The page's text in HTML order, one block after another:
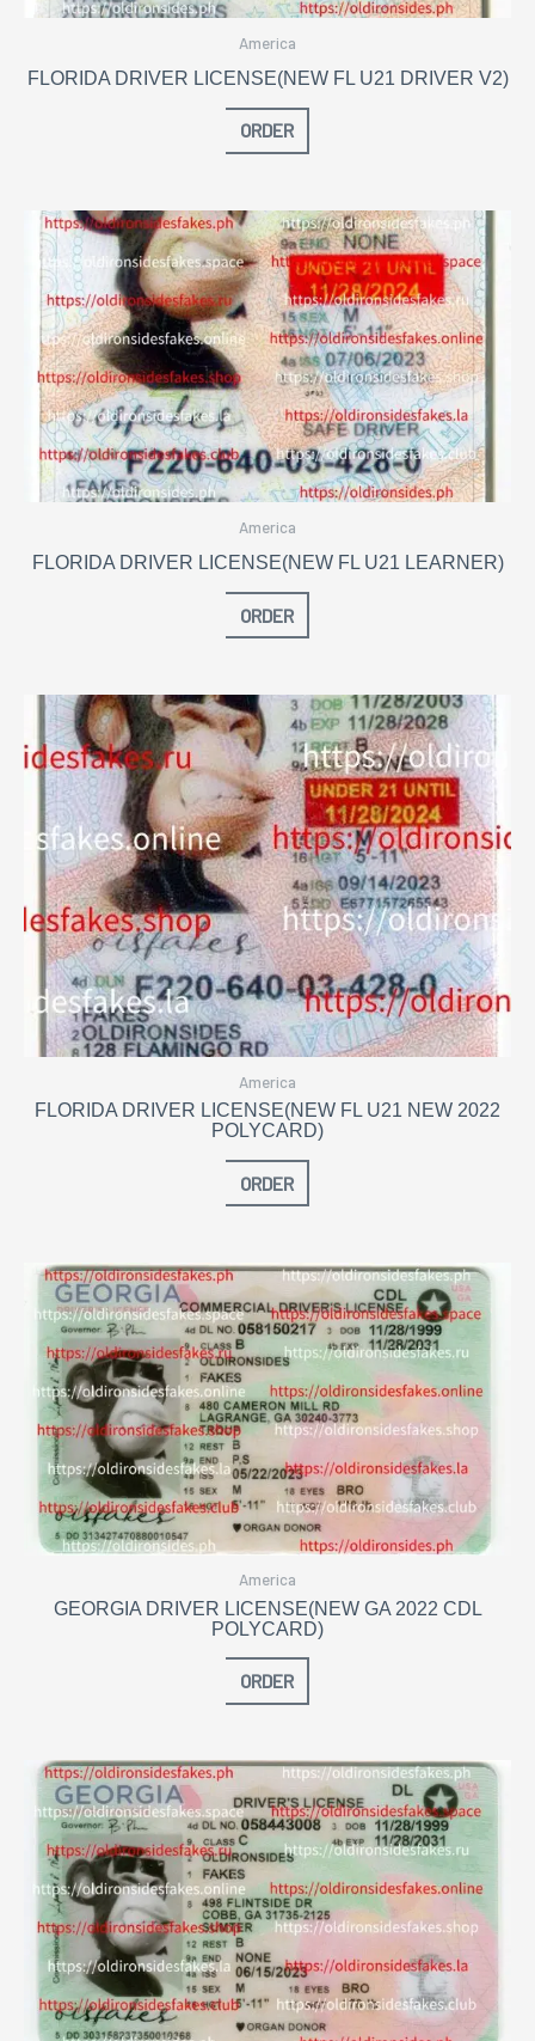
America
FLORIDA DRIVER LICENSE(NEW FL U21 DRIVER V2)
ORDER
America
FLORIDA DRIVER LICENSE(NEW FL U21 LEARNER)
ORDER
America
FLORIDA DRIVER LICENSE(NEW FL U21 NEW 2022
POLYCARD)
ORDER
America
GEORGIA DRIVER LICENSE(NEW GA 2022 CDL
POLYCARD)
ORDER